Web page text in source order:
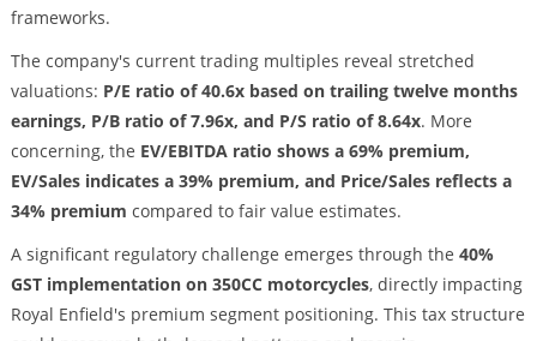
frameworks.
The company's current trading multiples reveal stretched
valuations: P/E ratio of 40.6x based on trailing twelve months
earnings, P/B ratio of 7.96x, and P/S ratio of 8.64x. More
concerning, the EV/EBITDA ratio shows a 69% premium,
EV/Sales indicates a 39% premium, and Price/Sales reflects a
34% premium compared to fair value estimates.
A significant regulatory challenge emerges through the 40%
GST implementation on 350CC motorcycles, directly impacting
Royal Enfield's premium segment positioning. This tax structure